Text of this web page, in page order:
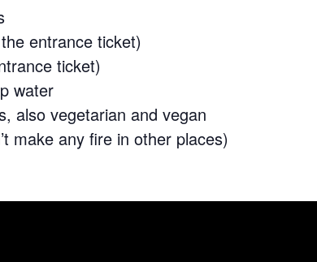
entrance ticket)
ticket)
water
also vegetarian and vegan
make any fire in other places)